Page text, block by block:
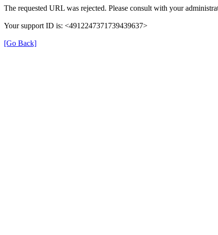
The requested URL was rejected. Please consult with your
Your support ID is: <4912247371739439637>
[Go Back]